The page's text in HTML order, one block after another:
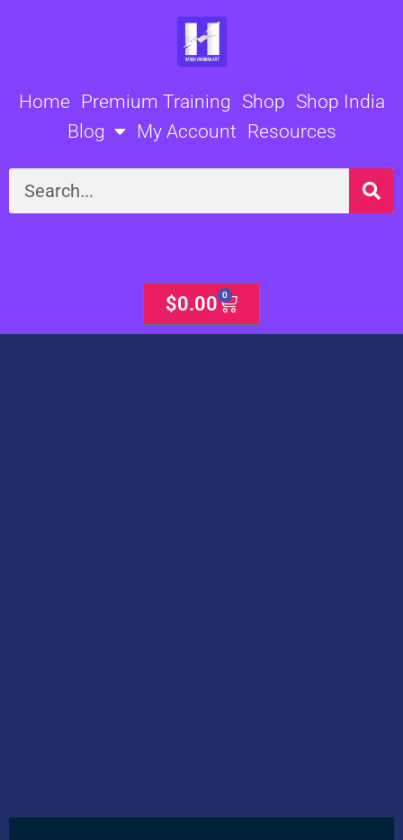
Home Premium Training Shop Shop India
Blog
My Account Resources
Search
$0.00 0
Cart